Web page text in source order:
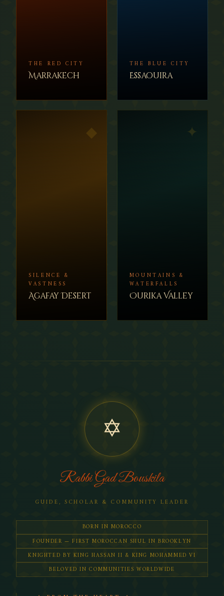
THE RED CITY
Marrakech
THE BLUE CITY
Essaouira
◆
SILENCE &
VASTNESS
Agafay Desert
✦
MOUNTAINS &
WATERFALLS
Ourika Valley
✡
Rabbi Gad Bouskila
GUIDE, SCHOLAR & COMMUNITY LEADER
BORN IN MOROCCO
FOUNDER — FIRST MOROCCAN SHUL IN BROOKLYN
KNIGHTED BY KING HASSAN II & KING MOHAMMED VI
BELOVED IN COMMUNITIES WORLDWIDE